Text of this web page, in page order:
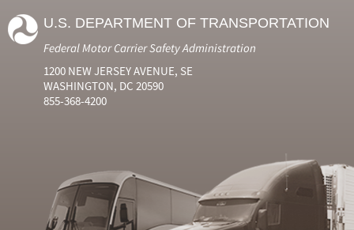
U.S. DEPARTMENT OF TRANSPORTATION
Federal Motor Carrier Safety Administration
1200 NEW JERSEY AVENUE, SE
WASHINGTON, DC 20590
855-368-4200